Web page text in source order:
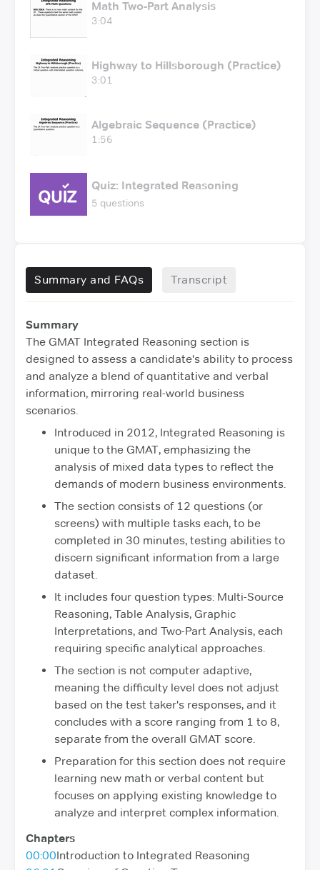
Math Two-Part Analysis
3:04
Highway to Hillsborough (Practice)
3:01
Algebraic Sequence (Practice)
1:56
Quiz: Integrated Reasoning
5 questions
Summary and FAQs Transcript
Summary
The GMAT Integrated Reasoning section is
designed to assess a candidate's ability to process
and analyze a blend of quantitative and verbal
information, mirroring real-world business
scenarios.
Introduced in 2012, Integrated Reasoning is
unique to the GMAT, emphasizing the
analysis of mixed data types to reflect the
demands of modern business environments.
The section consists of 12 questions (or
screens) with multiple tasks each, to be
completed in 30 minutes, testing abilities to
discern significant information from a large
dataset.
It includes four question types: Multi-Source
Reasoning, Table Analysis, Graphic
Interpretations, and Two-Part Analysis, each
requiring specific analytical approaches.
The section is not computer adaptive,
meaning the difficulty level does not adjust
based on the test taker's responses, and it
concludes with a score ranging from 1 to 8,
separate from the overall GMAT score.
Preparation for this section does not require
learning new math or verbal content but
focuses on applying existing knowledge to
analyze and interpret complex information.
Chapters
00:00Introduction to Integrated Reasoning